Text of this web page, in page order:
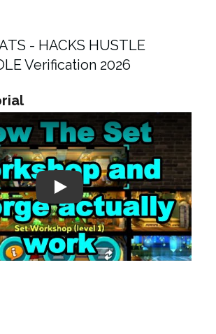
- HACKS HUSTLE
Verification 2026
Play: Keynote (Google I/O '18)